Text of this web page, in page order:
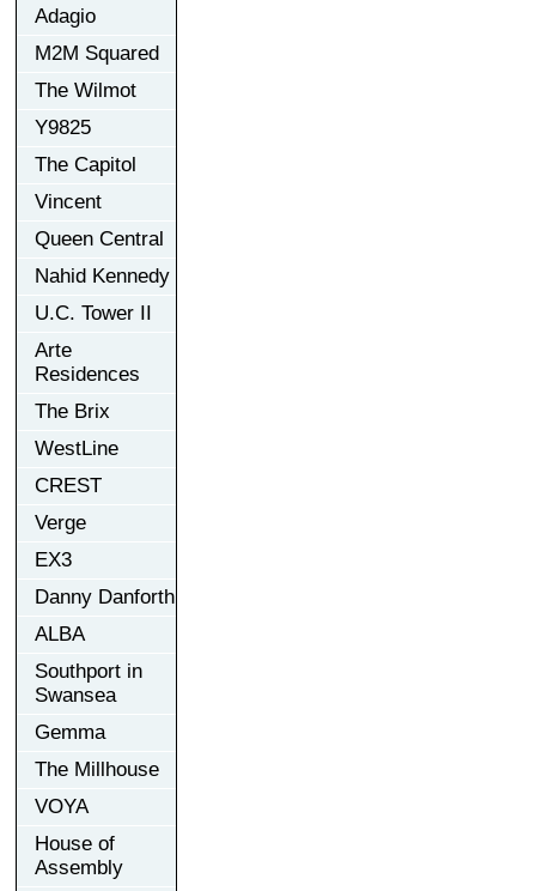
Adagio
M2M Squared
The Wilmot
Y9825
The Capitol
Vincent
Queen Central
Nahid Kennedy
U.C. Tower II
Arte
Residences
The Brix
WestLine
CREST
Verge
EX3
Danny Danforth
ALBA
Southport in
Swansea
Gemma
The Millhouse
VOYA
House of
Assembly